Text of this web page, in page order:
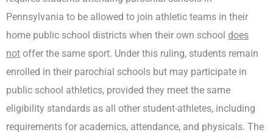
Pennsylvania to be allowed to join athletic teams in their
home public school districts when their own school does
not offer the same sport. Under this ruling, students remain
enrolled in their parochial schools but may participate in
public school athletics, provided they meet the same
eligibility standards as all other student-athletes, including
requirements for academics, attendance, and physicals. The